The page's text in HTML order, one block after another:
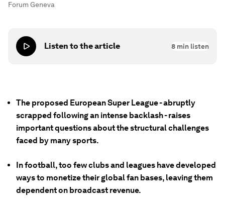
Forum Geneva
Listen to the article 8 min listen
The proposed European Super League - abruptly
scrapped following an intense backlash - raises
important questions about the structural challenges
faced by many sports.
In football, too few clubs and leagues have developed
ways to monetize their global fan bases, leaving them
dependent on broadcast revenue.